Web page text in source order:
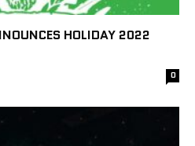
HOLIDAY 2022
0